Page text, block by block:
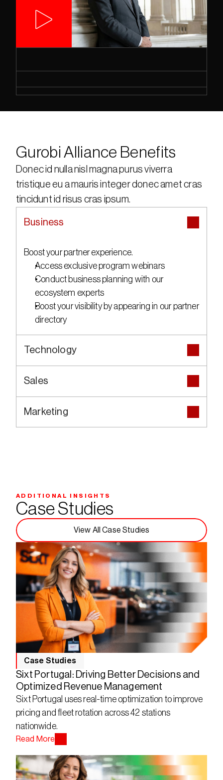
Gurobi Alliance Benefits
Donec id nulla nisl magna purus viverra
tristique eu a mauris integer donec amet cras
tincidunt id risus cras ipsum.
Business
Boost your partner experience.
Access exclusive program webinars
Conduct business planning with our
ecosystem experts
Boost your visibility by appearing in our partner
directory
Technology
Sales
Marketing
ADDITIONAL INSIGHTS
Case Studies
View All Case Studies
Case Studies
Sixt Portugal: Driving Better Decisions and
Optimized Revenue Management
Sixt Portugal uses real-time optimization to improve
pricing and fleet rotation across 42 stations
nationwide.
Read More